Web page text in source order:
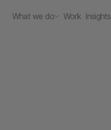
What we do Work Insights